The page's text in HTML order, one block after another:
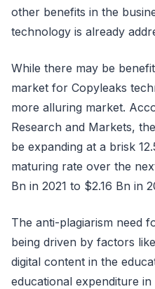
other benefits in the
technology is already
While there may be
market for Copyleaks
more alluring market.
Research and Markets,
be expanding at a brisk
maturing rate over the
Bn in 2021 to $2.16 Bn in
The anti-plagiarism need
being driven by factors
digital content in the
educational expenditure